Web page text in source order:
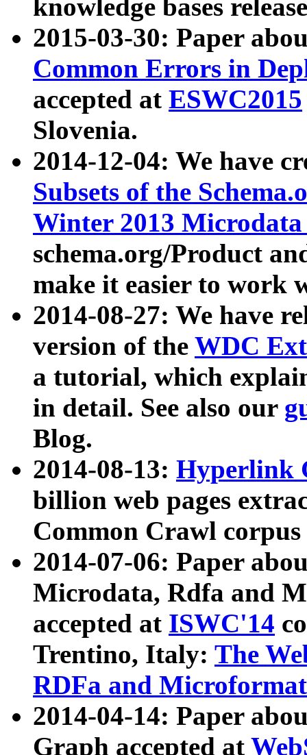
knowledge bases
2015-03-30: Paper
Common Errors in
accepted at ESWC2015
Slovenia.
2014-12-04: We have
Subsets of the
Winter 2013
schema.org/Product
make it easier to work
2014-08-27: We have
version of the WDC
a tutorial, which
in detail. See also our
Blog.
2014-08-13: Hyperlink
billion web pages
Common Crawl
2014-07-06: Paper
Microdata, Rdfa and
accepted at ISWC'14
Trentino, Italy: The
RDFa and Microformat
2014-04-14: Paper
Graph accepted at